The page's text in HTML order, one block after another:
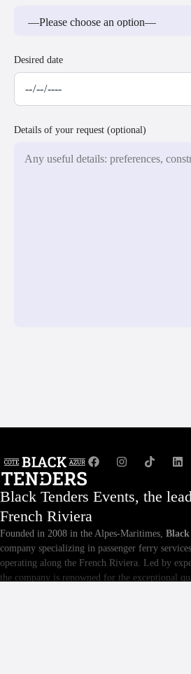
Desired date
Details of your request (optional)
Black Tenders Events, the
French Riviera
Founded in 2008 in the Alpes-Maritimes, Black
company specializing in passenger ferry
operating along the French Riviera. Led by
the company is renowned for the exceptional